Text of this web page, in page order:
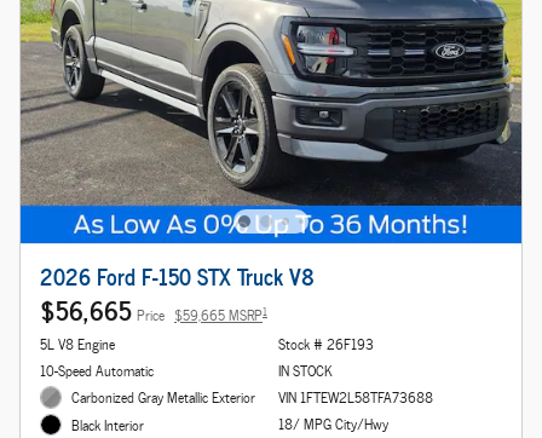
2026 Ford F-150 STX Truck V8
$56,665 Price $59,665 MSRP1
5L V8 Engine
10-Speed Automatic
Carbonized Gray Metallic Exterior
Black Interior
Stock # 26F193
IN STOCK
VIN 1FTEW2L58TFA73688
18/ MPG City/Hwy